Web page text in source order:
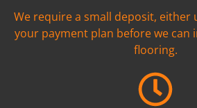
We require a small deposit,
your payment plan before we can
flooring.